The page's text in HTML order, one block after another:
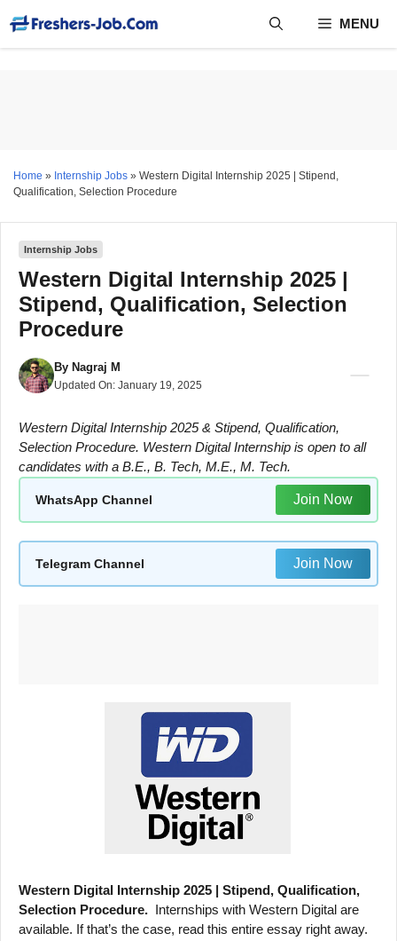
content
MENU
Home » Internship Jobs » Western Digital Internship 2025 | Stipend,
Qualification, Selection Procedure
Internship Jobs
Western Digital Internship 2025 |
Stipend, Qualification, Selection
Procedure
By Nagraj M
Updated On: January 19, 2025
Western Digital Internship 2025 & Stipend, Qualification,
Selection Procedure. Western Digital Internship is open to all
candidates with a B.E., B. Tech, M.E., M. Tech.
WhatsApp Channel Join Now
Telegram Channel Join Now
Western Digital Internship 2025 | Stipend, Qualification,
Selection Procedure. Internships with Western Digital are
available. If that’s the case, read this entire essay right away.